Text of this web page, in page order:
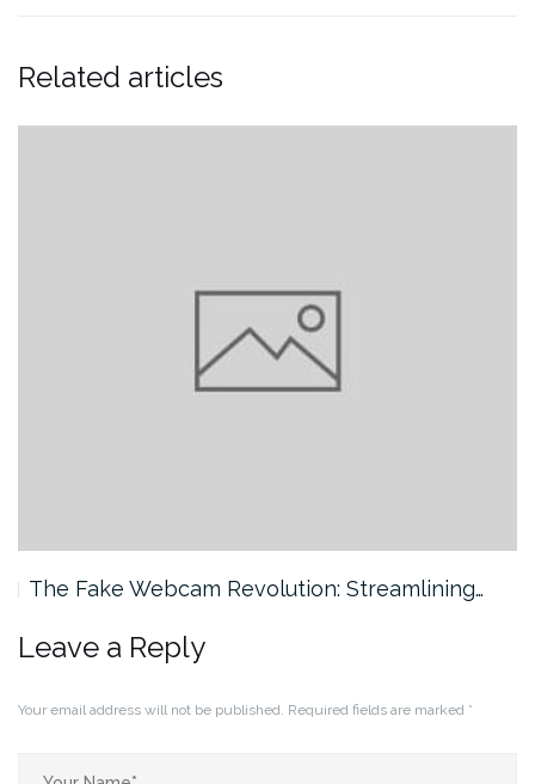
Related articles
The Fake Webcam Revolution: Streamlining…
Leave a Reply
Your email address will not be published. Required fields are marked *